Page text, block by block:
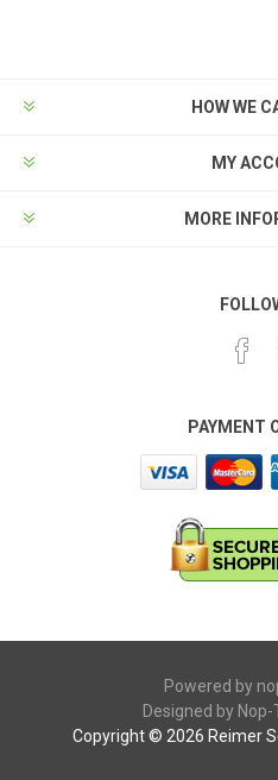
HOW WE
MY
MORE
PAYMENT
Powered by
Designed by
Copyright © 2026 Reimer